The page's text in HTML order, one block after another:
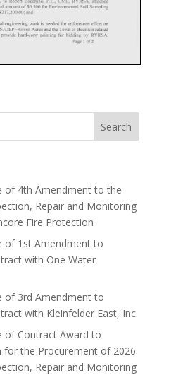
of 4th Amendment to the
Repair and Monitoring
Fire Protection
of 1st Amendment to
with One Water
of 3rd Amendment to
with Kleinfelder East, Inc.
of Contract Award to
for the Procurement of 2026
Repair and Monitoring